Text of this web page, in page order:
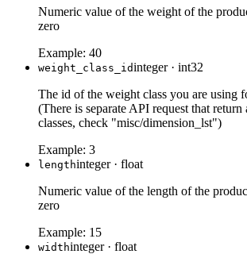
Numeric value of the weight of the
zero
Example: 40
weight_class_idinteger· int32
The id of the weight class you are using
(There is separate API request that
classes, check "misc/dimension_lst")
Example: 3
lengthinteger· float
Numeric value of the length of the
zero
Example: 15
widthinteger· float